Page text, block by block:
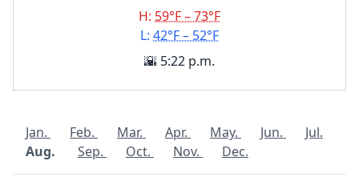
H: 59°F – 73°F
L: 42°F – 52°F
🌇 5:22 p.m.
Jan. Feb. Mar. Apr. May. Jun.
Jul.
Aug.
Sep. Oct. Nov. Dec.